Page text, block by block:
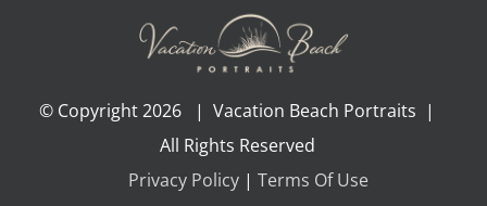
© Copyright2026 | Vacation Beach Portraits |
All Rights Reserved
Privacy Policy| Terms Of Use